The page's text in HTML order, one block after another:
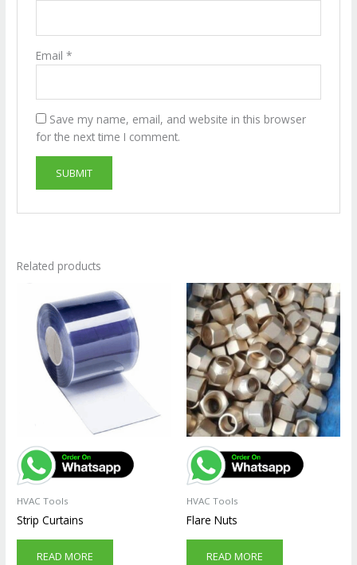
Email *
Save my name, email, and website in this browser
for the next time I comment.
Related products
HVAC Tools
Strip Curtains
READ MORE
HVAC Tools
Flare Nuts
READ MORE